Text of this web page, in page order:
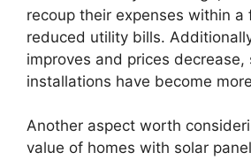
recoup their expenses within
reduced utility bills.
improves and prices decrease,
installations have become
Another aspect worth
value of homes with solar